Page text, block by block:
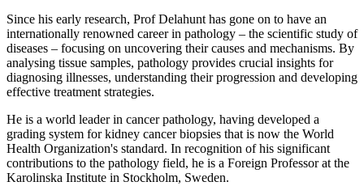
Since his early research, Prof Delahunt has gone on to have an
internationally renowned career in pathology – the scientific study of
diseases – focusing on uncovering their causes and mechanisms. By
analysing tissue samples, pathology provides crucial insights for
diagnosing illnesses, understanding their progression and developing
effective treatment strategies.
He is a world leader in cancer pathology, having developed a
grading system for kidney cancer biopsies that is now the World
Health Organization's standard. In recognition of his significant
contributions to the pathology field, he is a Foreign Professor at the
Karolinska Institute in Stockholm, Sweden.